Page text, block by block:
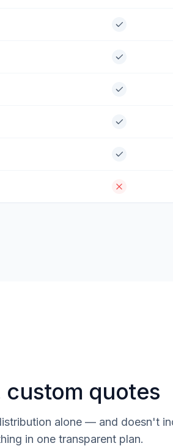
quotes
alone — and doesn't
in one transparent plan.